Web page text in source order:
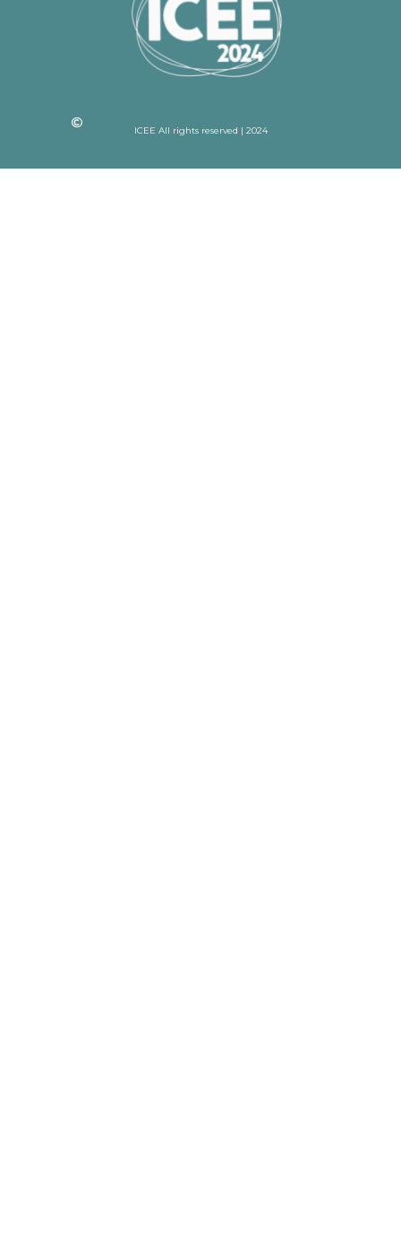
ICEE All rights reserved | 2024